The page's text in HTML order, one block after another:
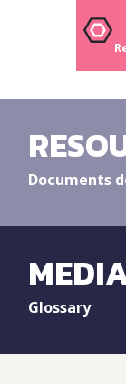
Documents
Glossary